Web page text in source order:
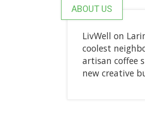
ABOUT US
LivWell on
coolest
artisan coffee
new creative